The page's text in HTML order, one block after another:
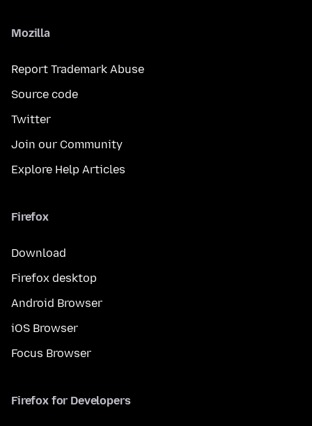
Mozilla
Report Trademark Abuse
Source code
Twitter
Join our Community
Explore Help Articles
Firefox
Download
Firefox desktop
Android Browser
iOS Browser
Focus Browser
Firefox for Developers